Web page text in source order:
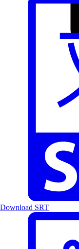
Download SRT